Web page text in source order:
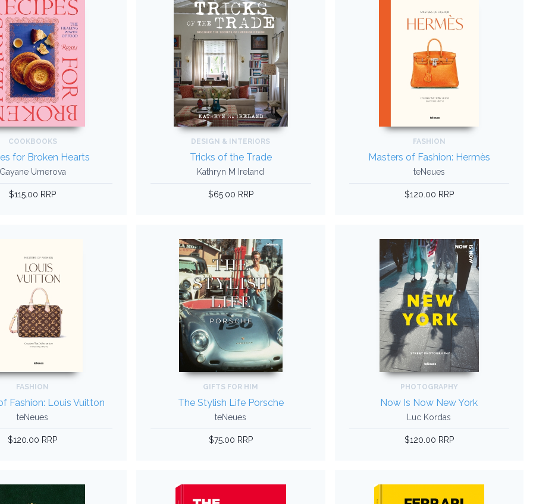
COOKBOOKS
for Broken Hearts
Umerova
$115.00 RRP
DESIGN & INTERIORS
Tricks of the Trade
Kathryn M Ireland
$65.00 RRP
FASHION
Masters of Fashion: Hermès
teNeues
$120.00 RRP
FASHION
Fashion: Louis Vuitton
teNeues
$120.00 RRP
GIFTS FOR HIM
The Stylish Life Porsche
teNeues
$75.00 RRP
PHOTOGRAPHY
Now Is Now New York
Luc Kordas
$120.00 RRP